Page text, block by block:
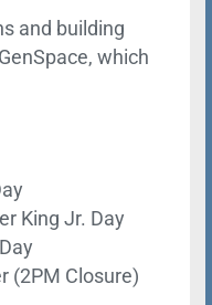
and building
which
King Jr. Day
(2PM Closure)